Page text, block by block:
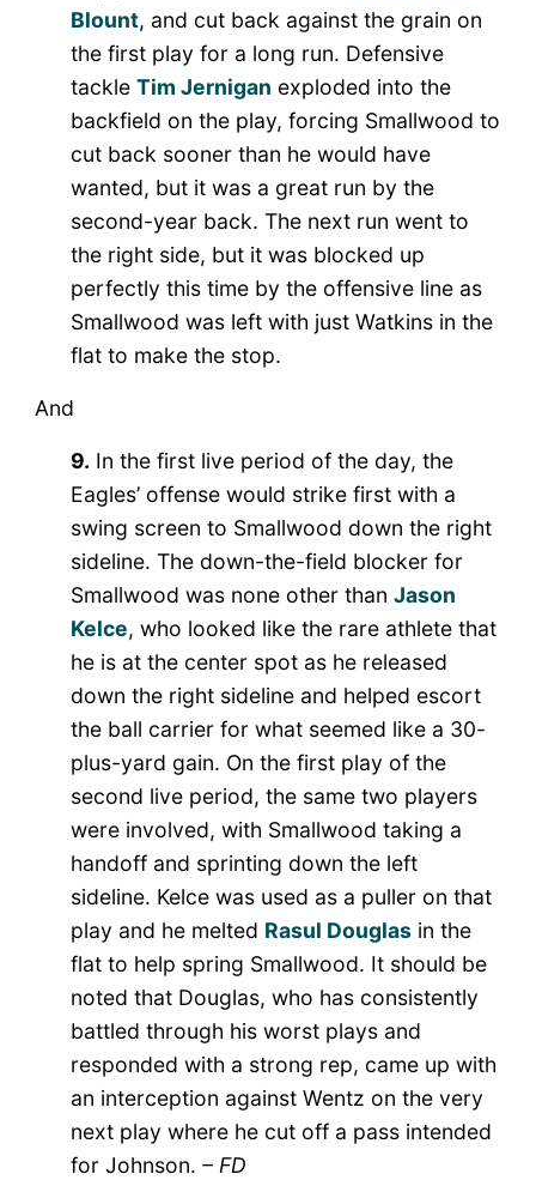
Blount, and cut back against the grain on
the first play for a long run. Defensive
tackle Tim Jernigan exploded into the
backfield on the play, forcing Smallwood to
cut back sooner than he would have
wanted, but it was a great run by the
second-year back. The next run went to
the right side, but it was blocked up
perfectly this time by the offensive line as
Smallwood was left with just Watkins in the
flat to make the stop.
And
9. In the first live period of the day, the
Eagles’ offense would strike first with a
swing screen to Smallwood down the right
sideline. The down-the-field blocker for
Smallwood was none other than Jason
Kelce, who looked like the rare athlete that
he is at the center spot as he released
down the right sideline and helped escort
the ball carrier for what seemed like a 30-
plus-yard gain. On the first play of the
second live period, the same two players
were involved, with Smallwood taking a
handoff and sprinting down the left
sideline. Kelce was used as a puller on that
play and he melted Rasul Douglasin the
flat to help spring Smallwood. It should be
noted that Douglas, who has consistently
battled through his worst plays and
responded with a strong rep, came up with
an interception against Wentz on the very
next play where he cut off a pass intended
for Johnson. – FD